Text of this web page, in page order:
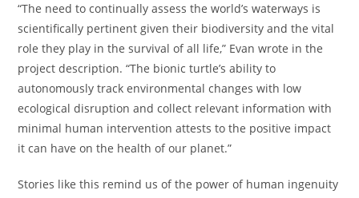
“The need to continually assess the world’s waterways is
scientifically pertinent given their biodiversity and the vital
role they play in the survival of all life,” Evan wrote in the
project description. “The bionic turtle’s ability to
autonomously track environmental changes with low
ecological disruption and collect relevant information with
minimal human intervention attests to the positive impact
it can have on the health of our planet.”
Stories like this remind us of the power of human ingenuity